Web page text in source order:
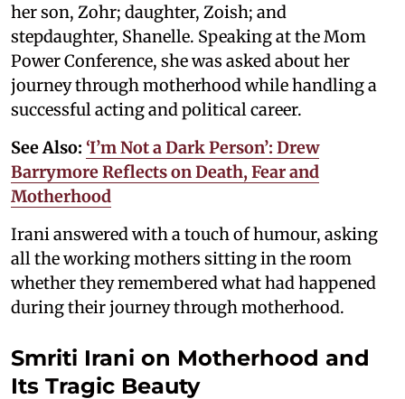
her son, Zohr; daughter, Zoish; and
stepdaughter, Shanelle. Speaking at the Mom
Power Conference, she was asked about her
journey through motherhood while handling a
successful acting and political career.
See Also: ‘I’m Not a Dark Person’: Drew
Barrymore Reflects on Death, Fear and
Motherhood
Irani answered with a touch of humour, asking
all the working mothers sitting in the room
whether they remembered what had happened
during their journey through motherhood.
Smriti Irani on Motherhood and
Its Tragic Beauty